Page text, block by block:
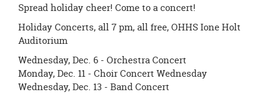
Spread holiday cheer! Come to a concert!
Holiday Concerts, all7 pm, all free, OHHS Ione Holt
Auditorium
Wednesday, Dec. 6 - Orchestra Concert
Monday, Dec. 11 - Choir Concert Wednesday
Wednesday, Dec. 13 - Band Concert